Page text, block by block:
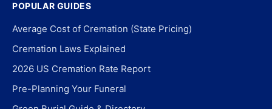
POPULAR GUIDES
Average Cost of Cremation (State Pricing)
Cremation Laws Explained
2026 US Cremation Rate Report
Pre-Planning Your Funeral